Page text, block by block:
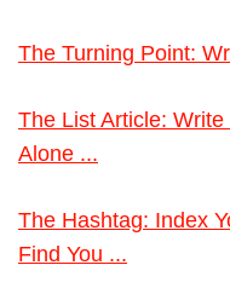
The Turning Point:
The List Article:
Alone ...
The Hashtag: Index
Find You ...